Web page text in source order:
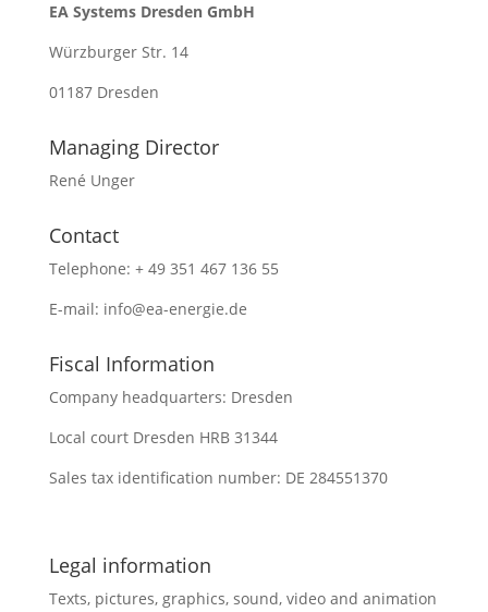
EA Systems Dresden GmbH
Würzburger Str. 14
01187 Dresden
Managing Director
René Unger
Contact
Telephone: + 49 351 467 136 55
E-mail: info@ea-energie.de
Fiscal Information
Company headquarters: Dresden
Local court Dresden HRB 31344
Sales tax identification number: DE 284551370
Legal information
Texts, pictures, graphics, sound, video and animation